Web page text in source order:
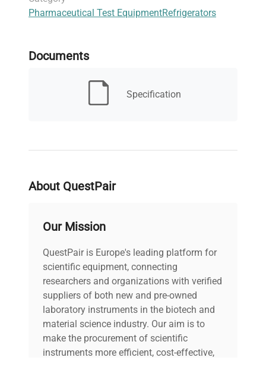
for research facilities focusing onlive-cell
Pharmaceutical Test EquipmentRefrigerators
Documents
Specification
About QuestPair
Our Mission
QuestPair is Europe's leading platform for
scientific equipment, connecting
researchers and organizations with verified
suppliers of both new and pre-owned
laboratory instruments in the biotech and
material science industry. Our aim is to
make the procurement of scientific
instruments more efficient, cost-effective,